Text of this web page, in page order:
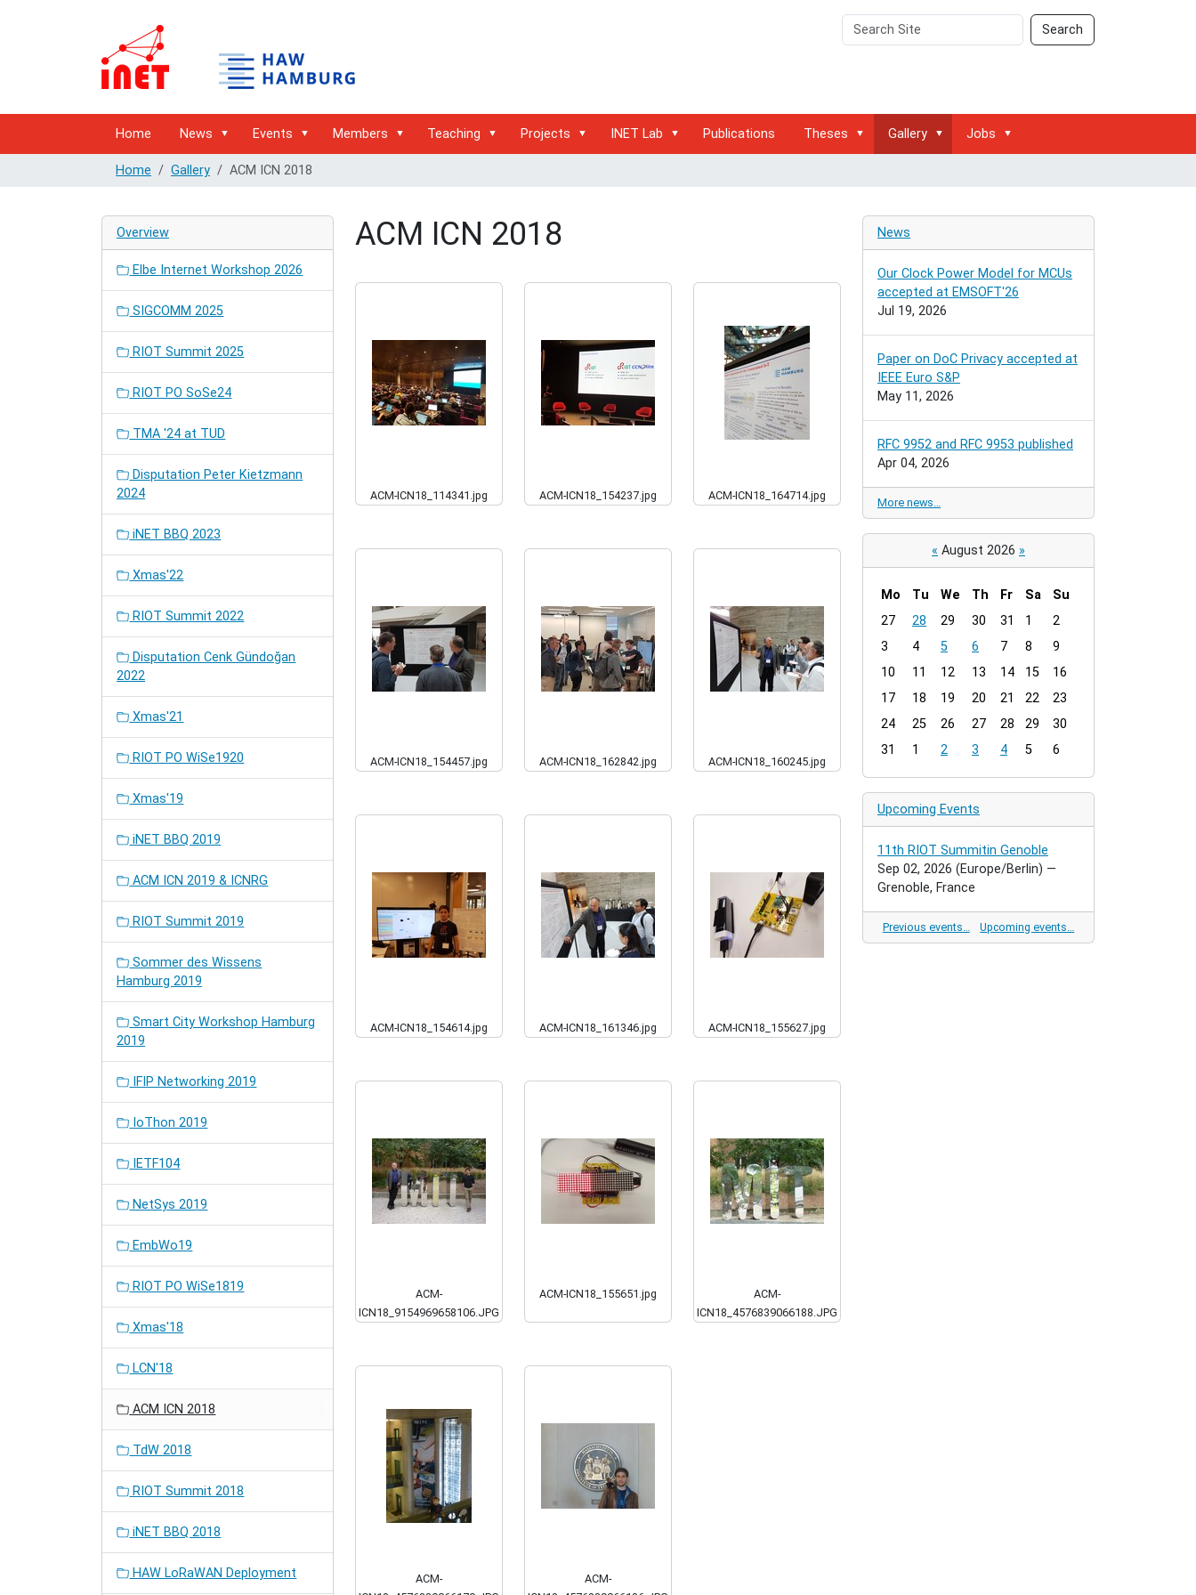
Search
Site
Search
Advanced
Search…
Home News Events Members Teaching Projects INET Lab Publications Theses Gallery Jobs
Home Gallery ACM ICN 2018
ACM ICN 2018
ACM-ICN18_114341.jpg ACM-ICN18_154237.jpg ACM-ICN18_164714.jpg
ACM-ICN18_154457.jpg ACM-ICN18_162842.jpg ACM-ICN18_160245.jpg
ACM-ICN18_154614.jpg ACM-ICN18_161346.jpg ACM-ICN18_155627.jpg
ACM-
ICN18_9154969658106.JPG
ACM-ICN18_155651.jpg
ACM-
ICN18_4576839066188.JPG
ACM-
ACM-
Overview
Elbe Internet Workshop 2026
SIGCOMM 2025
RIOT Summit 2025
RIOT PO SoSe24
TMA '24 at TUD
Disputation Peter Kietzmann
2024
iNET BBQ 2023
Xmas'22
RIOT Summit 2022
Disputation Cenk Gündoğan
2022
Xmas'21
RIOT PO WiSe1920
Xmas'19
iNET BBQ 2019
ACM ICN 2019 & ICNRG
RIOT Summit 2019
Sommer des Wissens
Hamburg 2019
Smart City Workshop Hamburg
2019
IFIP Networking 2019
IoThon 2019
IETF104
NetSys 2019
EmbWo19
RIOT PO WiSe1819
Xmas'18
LCN'18
ACM ICN 2018
TdW 2018
RIOT Summit 2018
iNET BBQ 2018
HAW LoRaWAN Deployment
News
Our Clock Power Model for MCUs
accepted at EMSOFT'26
Jul 19, 2026
Paper on DoC Privacy accepted at
IEEE Euro S&P
May 11, 2026
RFC 9952 and RFC 9953 published
Apr 04, 2026
More news…
« August 2026 »
m
n
h
8
Mo Tu We Th Fr Sa
Su
27
28 29 30 31 1
2
3
4 5 6 7 8
9
10
11 12 13 14 15
16
17
18 19 20 21 22
23
24
25 26 27 28 29
30
31
1 2 3 4 5 6
Upcoming Events
11th RIOT Summitin Genoble
Sep 02, 2026 (Europe/Berlin) —
Grenoble, France
Previous events… Upcoming events…